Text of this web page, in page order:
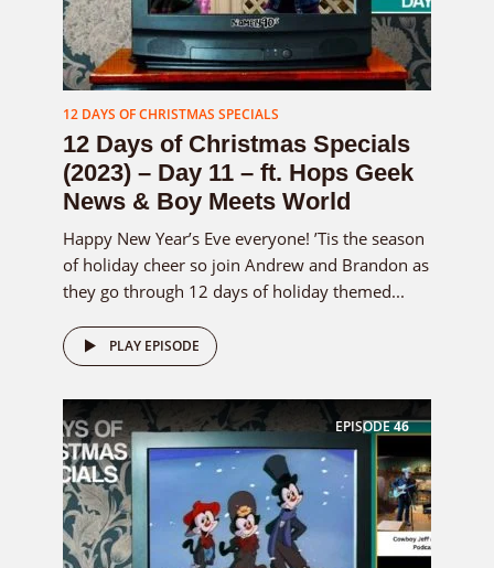
12 DAYS OF CHRISTMAS SPECIALS
12 Days of Christmas Specials
(2023) – Day 11 – ft. Hops Geek
News & Boy Meets World
Happy New Year’s Eve everyone! ’Tis the season
of holiday cheer so join Andrew and Brandon as
they go through 12 days of holiday themed...
PLAY EPISODE
EPISODE46